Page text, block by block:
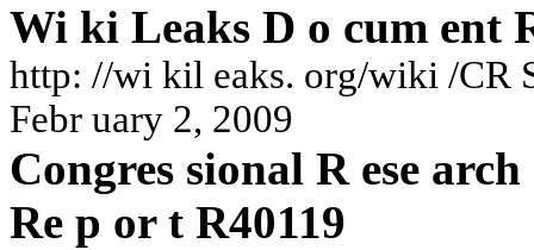
Wi ki Leaks D o cum ent
http: //wi kil eaks. org/wiki /CR
Febr uary 2, 2009
Congres sional Rese arch
Re p ort R40119